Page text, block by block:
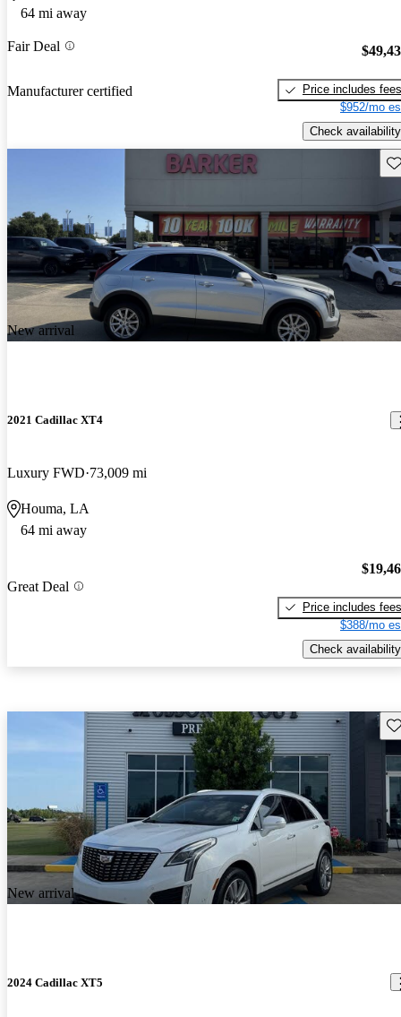
64 mi away
Fair Deal
Manufacturer certified
Price includes fees
$952/mo
Check availability
New arrival
2021 Cadillac XT4
Luxury FWD 73,009 mi
Houma, LA
64 mi away
Great Deal
Price includes fees
$388/mo
Check availability
New arrival
2024 Cadillac XT5